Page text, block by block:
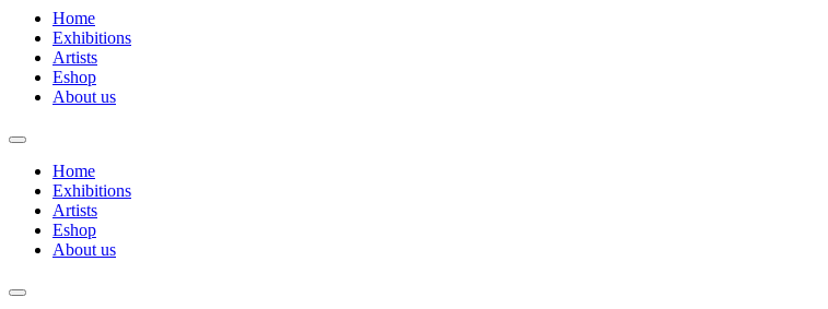
Home
Exhibitions
Artists
Eshop
About us
Home
Exhibitions
Artists
Eshop
About us